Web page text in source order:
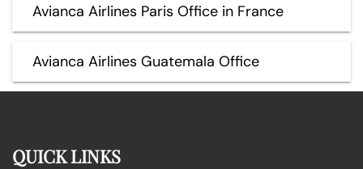
Avianca Airlines Paris Office in France
Avianca Airlines Guatemala Office
QUICK LINKS